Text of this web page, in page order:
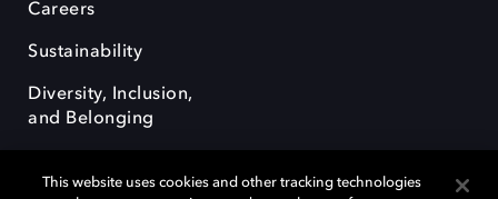
Careers
Sustainability
Diversity, Inclusion,
and Belonging
This website uses cookies and other tracking technologies